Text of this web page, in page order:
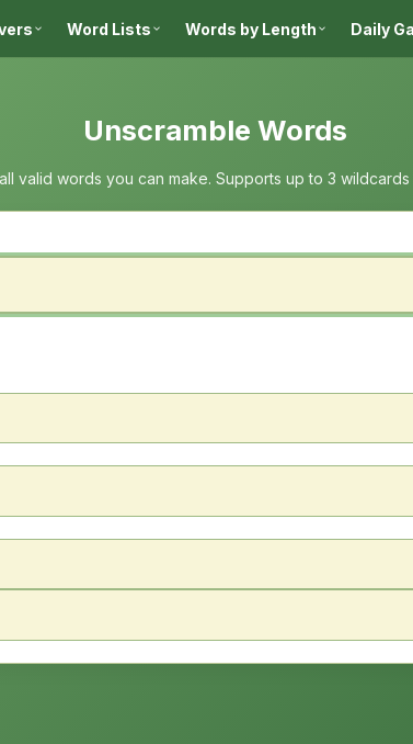
Word Lists Words by Length Daily
Unscramble Words
valid words you can make. Supports up to 3